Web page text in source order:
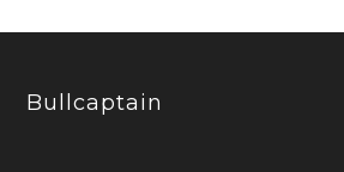
Bullcaptain